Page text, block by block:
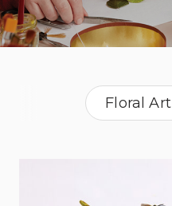
Floral Art